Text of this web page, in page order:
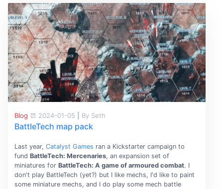
Blog 2024-01-05 By Seth
BattleTech map pack
Last year, Catalyst Games ran a Kickstarter campaign to
fund BattleTech: Mercenaries, an expansion set of
miniatures for BattleTech: A game of armoured combat. I
don't play BattleTech (yet?) but I like mechs, I'd like to paint
some miniature mechs, and I do play some mech battle